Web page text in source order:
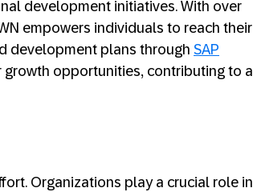
development initiatives. With over
empowers individuals to reach their
development plans through SAP
growth opportunities, contributing to a
Organizations play a crucial role in